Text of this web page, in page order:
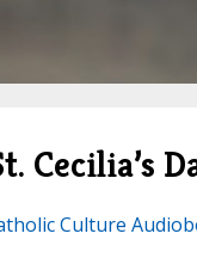
Cecilia’s
Culture